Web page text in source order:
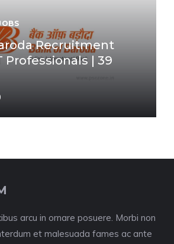
Recruitment
Professionals | 39
arcu in ornare posuere. Morbi non
et malesuada fames ac ante